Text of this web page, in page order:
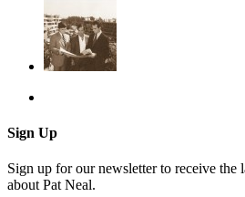
Sign Up
Sign up for our newsletter to receive the
about Pat Neal.